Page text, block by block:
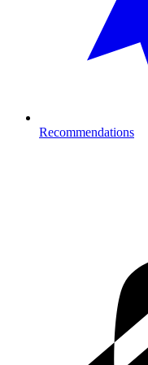
Recommendations